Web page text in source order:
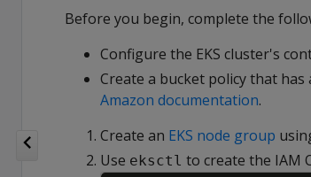
Before you begin, complete the
Configure the EKS cluster's
Create a bucket policy that has
Amazon documentation.
Create an EKS node group
Use eksctl to create the IAM